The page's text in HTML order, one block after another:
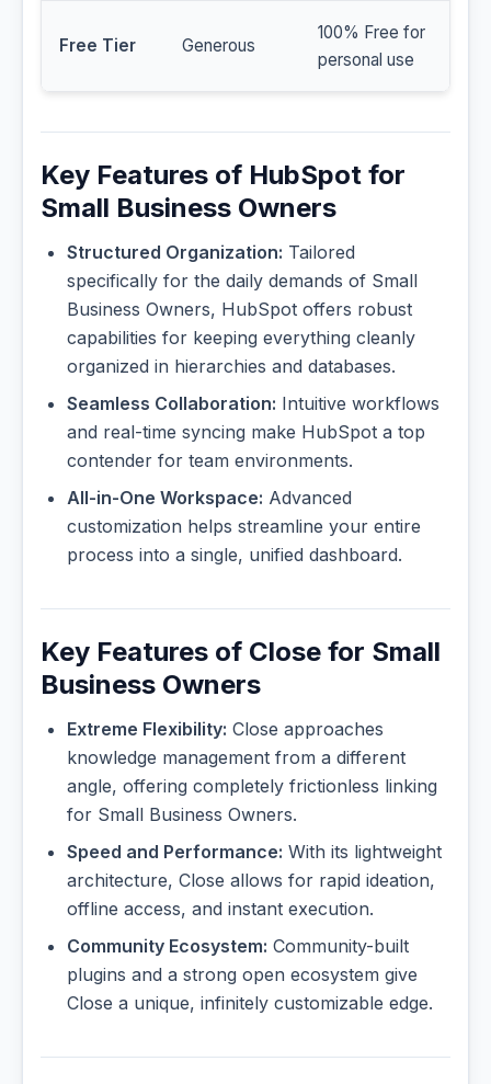
Free Tier Generous
100% Free for
personal use
Key Features of HubSpot for
Small Business Owners
Structured Organization: Tailored
specifically for the daily demands of Small
Business Owners, HubSpot offers robust
capabilities for keeping everything cleanly
organized in hierarchies and databases.
Seamless Collaboration: Intuitive workflows
and real-time syncing make HubSpot a top
contender for team environments.
All-in-One Workspace: Advanced
customization helps streamline your entire
process into a single, unified dashboard.
Key Features of Close for Small
Business Owners
Extreme Flexibility: Close approaches
knowledge management from a different
angle, offering completely frictionless linking
for Small Business Owners.
Speed and Performance: With its lightweight
architecture, Close allows for rapid ideation,
offline access, and instant execution.
Community Ecosystem: Community-built
plugins and a strong open ecosystem give
Close a unique, infinitely customizable edge.